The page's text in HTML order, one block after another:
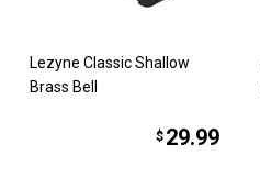
Lezyne Classic Shallow
Brass Bell
$ 29.99